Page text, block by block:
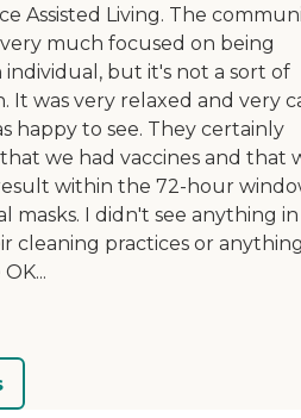
Assisted Living. The
much focused on being
but it's not a sort of
It was very relaxed and very
happy to see. They certainly
we had vaccines and that
within the 72-hour
masks. I didn't see anything in
cleaning practices or